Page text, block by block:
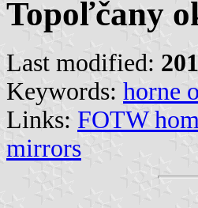
Topoľčany
Last modified:
Keywords: horne
Links: FOTW
mirrors